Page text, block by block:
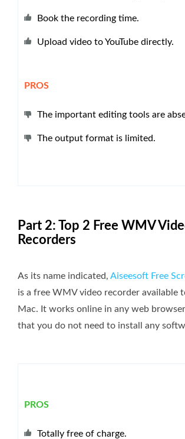
Book the recording time.
Upload video to YouTube directly.
PROS
The important editing tools are
The output format is limited.
Part 2: Top 2 Free WMV
Recorders
As its name indicated, Aiseesoft Free
is a free WMV video recorder available
Mac. It works online in any web
that you do not need to install any
PROS
Totally free of charge.